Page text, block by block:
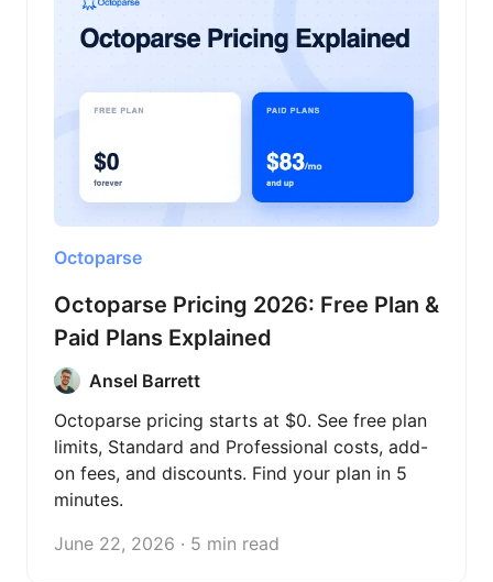
Octoparse
Octoparse Pricing 2026: Free Plan &
Paid Plans Explained
Ansel Barrett
Octoparse pricing starts at $0. See free plan
limits, Standard and Professional costs, add-
on fees, and discounts. Find your plan in 5
minutes.
June 22, 2026 · 5 min read